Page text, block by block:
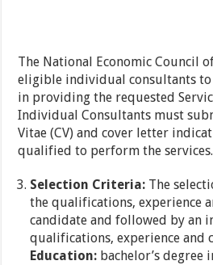
The National Economic Council
eligible individual consultants
in providing the requested
Individual Consultants must
Vitae (CV) and cover letter
qualified to perform the services.
Selection Criteria: The
the qualifications, experience
candidate and followed by an
qualifications, experience and
Education: bachelor’s